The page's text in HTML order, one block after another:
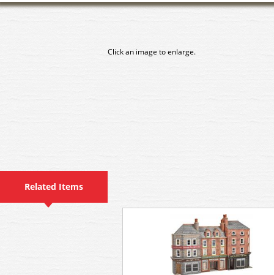
Click an image to enlarge.
Related Items